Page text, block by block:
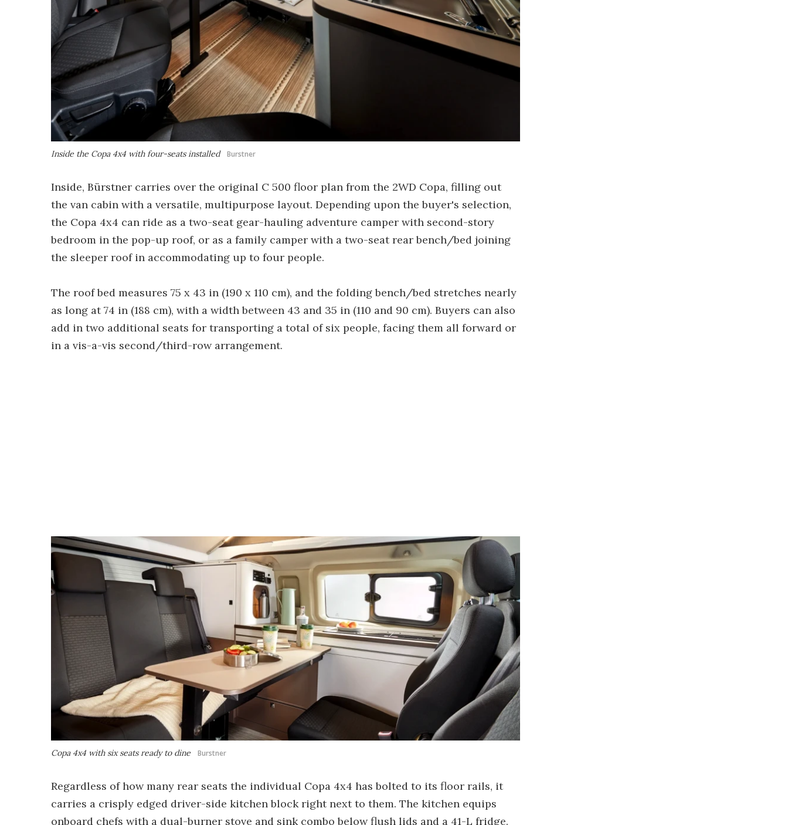
Inside the Copa 4x4 with four-seats installed Burstner
Inside, Bürstner carries over the original C 500 floor plan from the 2WD Copa, filling out
the van cabin with a versatile, multipurpose layout. Depending upon the buyer's selection,
the Copa 4x4 can ride as a two-seat gear-hauling adventure camper with second-story
bedroom in the pop-up roof, or as a family camper with a two-seat rear bench/bed joining
the sleeper roof in accommodating up to four people.
The roof bed measures 75 x 43 in (190 x 110 cm), and the folding bench/bed stretches nearly
as long at 74 in (188 cm), with a width between 43 and 35 in (110 and 90 cm). Buyers can also
add in two additional seats for transporting a total of six people, facing them all forward or
in a vis-a-vis second/third-row arrangement.
Copa 4x4 with six seats ready to dine Burstner
Regardless of how many rear seats the individual Copa 4x4 has bolted to its floor rails, it
carries a crisply edged driver-side kitchen block right next to them. The kitchen equips
onboard chefs with a dual-burner stove and sink combo below flush lids and a 41-L fridge.